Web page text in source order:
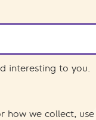
interesting to you.
how we collect,